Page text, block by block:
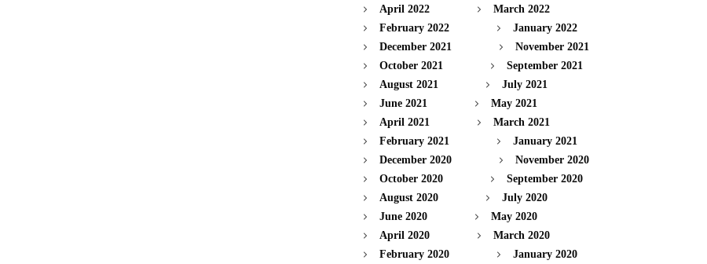
April 2022
March 2022
February 2022
January 2022
December 2021
November 2021
October 2021
September 2021
August 2021
July 2021
June 2021
May 2021
April 2021
March 2021
February 2021
January 2021
December 2020
November 2020
October 2020
September 2020
August 2020
July 2020
June 2020
May 2020
April 2020
March 2020
February 2020
January 2020